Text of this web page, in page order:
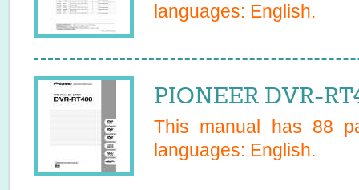
languages: English.
PIONEER DVR-
This manual has 88
languages: English.